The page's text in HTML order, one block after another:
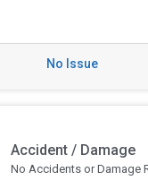
No Issue
Accident / Damage
No Accidents or Damage